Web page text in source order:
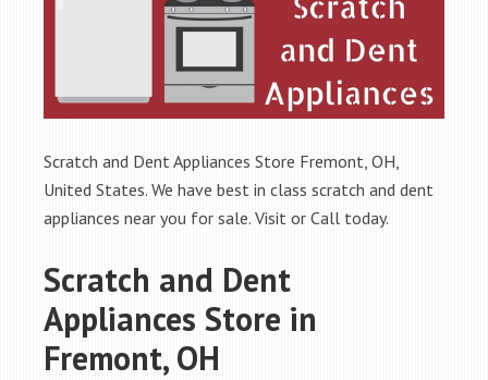
Scratch and Dent Appliances Store Fremont, OH,
United States. We have best in class scratch and dent
appliances near you for sale. Visit or Call today.
Scratch and Dent
Appliances Store in
Fremont, OH